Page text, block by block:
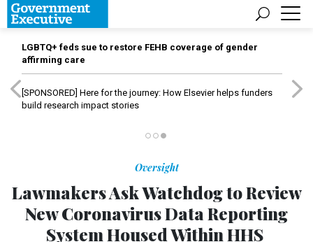
LGBTQ+ feds sue to restore FEHB coverage of gender
affirming care
[SPONSORED] Here for the journey: How Elsevier helps funders
build research impact stories
Oversight
Lawmakers Ask Watchdog to Review
New Coronavirus Data Reporting
System Housed Within HHS